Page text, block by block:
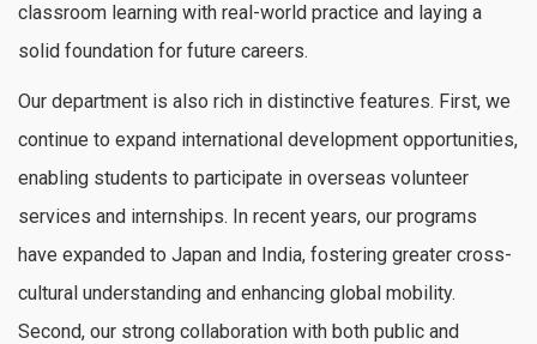
classroom learning with real-world practice and laying a
solid foundation for future careers.
Our department is also rich in distinctive features. First, we
continue to expand international development opportunities,
enabling students to participate in overseas volunteer
services and internships. In recent years, our programs
have expanded to Japan and India, fostering greater cross-
cultural understanding and enhancing global mobility.
Second, our strong collaboration with both public and